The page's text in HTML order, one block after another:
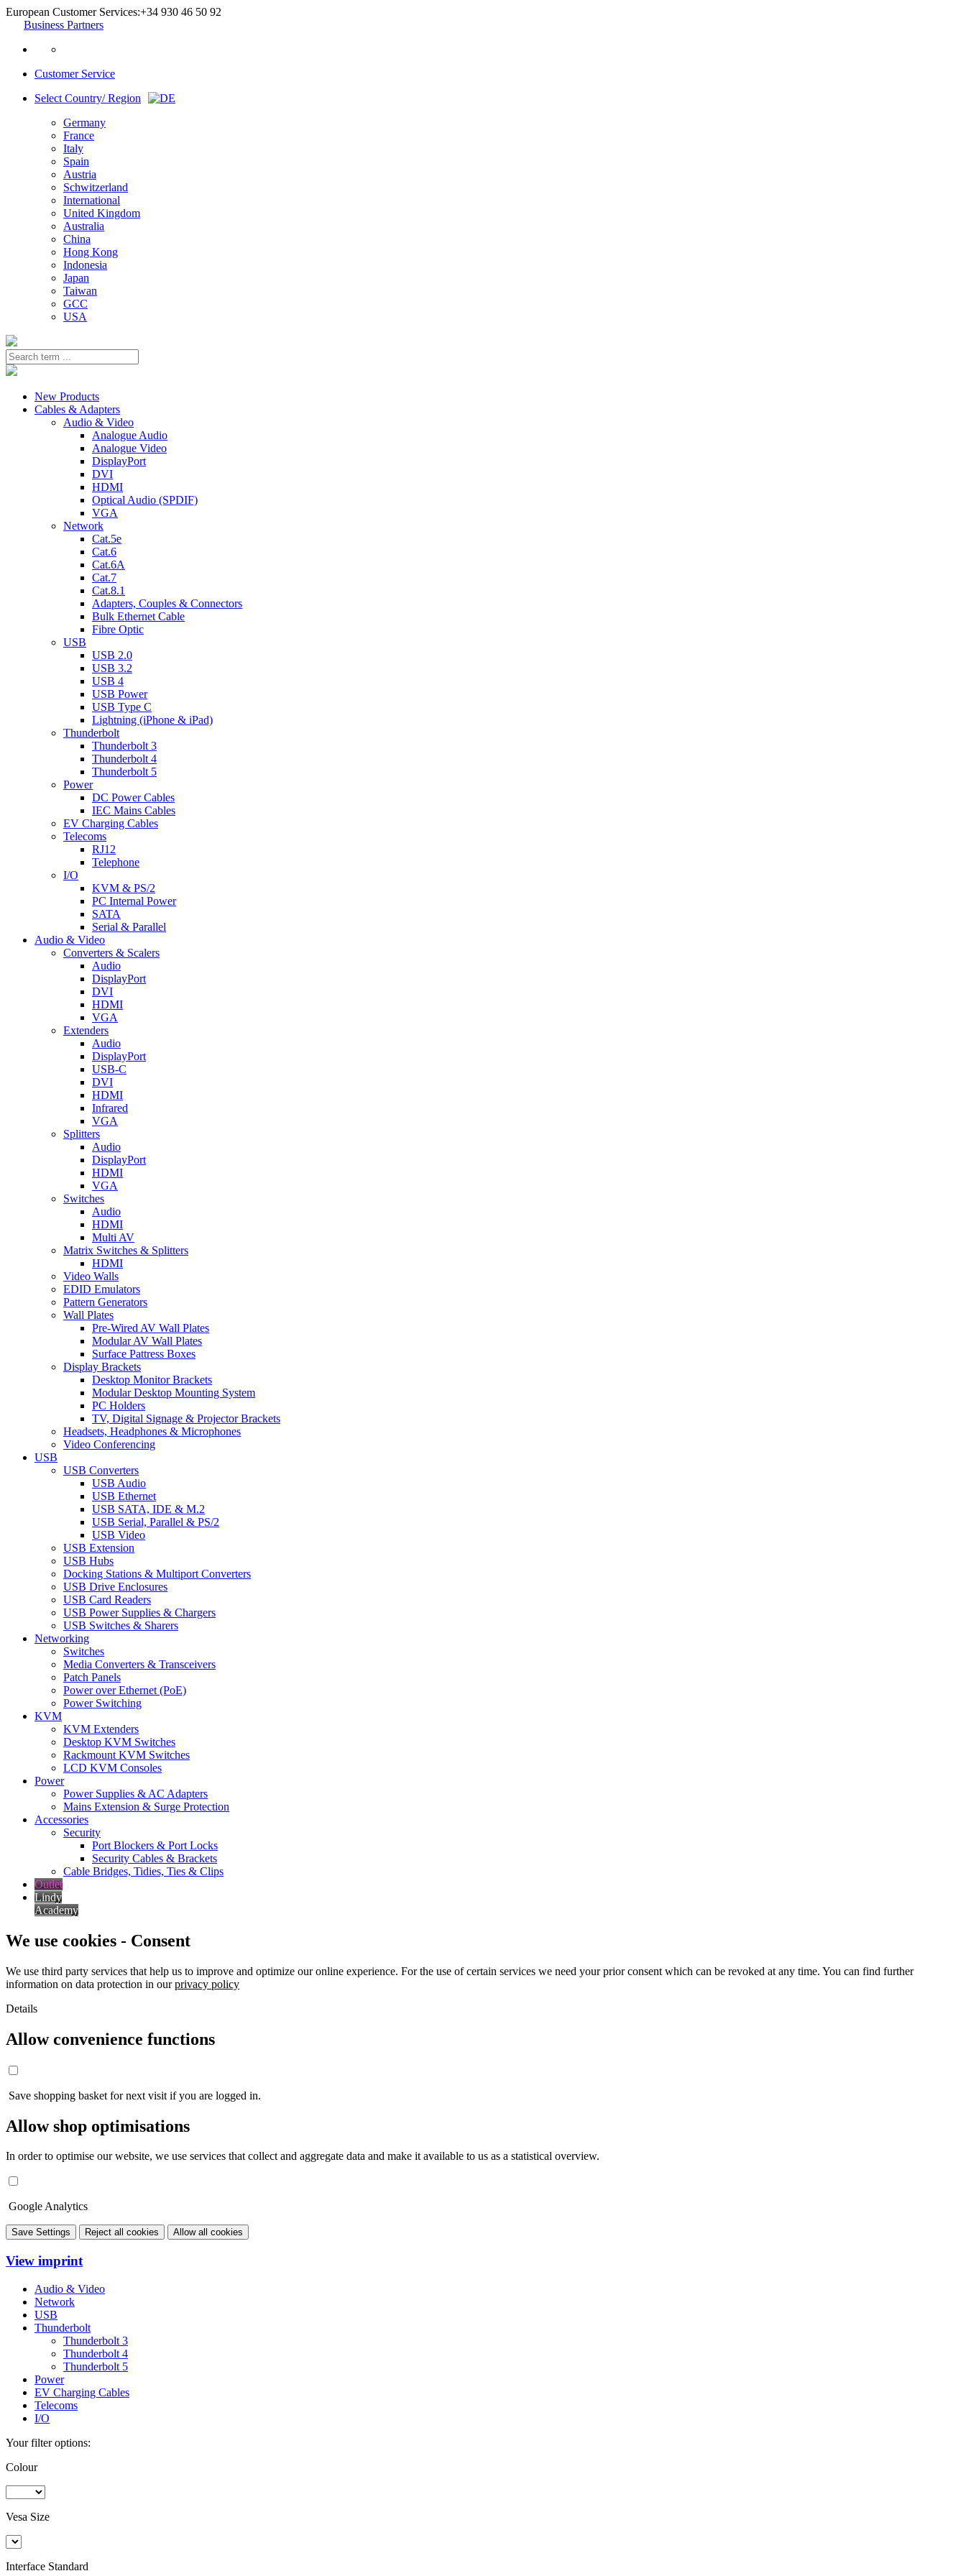
European Customer Services:+34 930 46 50 92
Business Partners
Customer Service
Select Country/ Region
Germany
France
Italy
Spain
Austria
Schwitzerland
International
United Kingdom
Australia
China
Hong Kong
Indonesia
Japan
Taiwan
GCC
USA
New Products
Cables & Adapters
Audio & Video
Analogue Audio
Analogue Video
DisplayPort
DVI
HDMI
Optical Audio (SPDIF)
VGA
Network
Cat.5e
Cat.6
Cat.6A
Cat.7
Cat.8.1
Adapters, Couples & Connectors
Bulk Ethernet Cable
Fibre Optic
USB
USB 2.0
USB 3.2
USB 4
USB Power
USB Type C
Lightning (iPhone & iPad)
Thunderbolt
Thunderbolt 3
Thunderbolt 4
Thunderbolt 5
Power
DC Power Cables
IEC Mains Cables
EV Charging Cables
Telecoms
RJ12
Telephone
I/O
KVM & PS/2
PC Internal Power
SATA
Serial & Parallel
Audio & Video
Converters & Scalers
Audio
DisplayPort
DVI
HDMI
VGA
Extenders
Audio
DisplayPort
USB-C
DVI
HDMI
Infrared
VGA
Splitters
Audio
DisplayPort
HDMI
VGA
Switches
Audio
HDMI
Multi AV
Matrix Switches & Splitters
HDMI
Video Walls
EDID Emulators
Pattern Generators
Wall Plates
Pre-Wired AV Wall Plates
Modular AV Wall Plates
Surface Pattress Boxes
Display Brackets
Desktop Monitor Brackets
Modular Desktop Mounting System
PC Holders
TV, Digital Signage & Projector Brackets
Headsets, Headphones & Microphones
Video Conferencing
USB
USB Converters
USB Audio
USB Ethernet
USB SATA, IDE & M.2
USB Serial, Parallel & PS/2
USB Video
USB Extension
USB Hubs
Docking Stations & Multiport Converters
USB Drive Enclosures
USB Card Readers
USB Power Supplies & Chargers
USB Switches & Sharers
Networking
Switches
Media Converters & Transceivers
Patch Panels
Power over Ethernet (PoE)
Power Switching
KVM
KVM Extenders
Desktop KVM Switches
Rackmount KVM Switches
LCD KVM Consoles
Power
Power Supplies & AC Adapters
Mains Extension & Surge Protection
Accessories
Security
Port Blockers & Port Locks
Security Cables & Brackets
Cable Bridges, Tidies, Ties & Clips
Outlet
Lindy
Academy
We use cookies - Consent
We use third party services that help us to improve and optimize our online experience. For the use of certain services we need your prior consent which can be revoked at any time. You can find further
information on data protection in ourprivacy policy
Details
Allow convenience functions
Save shopping basket for next visit if you are logged in.
Allow shop optimisations
In order to optimise our website, we use services that collect and aggregate data and make it available to us as a statistical overview.
Google Analytics
Save Settings Reject all cookies Allow all cookies
View imprint
Audio & Video
Network
USB
Thunderbolt
Thunderbolt 3
Thunderbolt 4
Thunderbolt 5
Power
EV Charging Cables
Telecoms
I/O
Your filter options:
Colour
Vesa Size
Interface Standard